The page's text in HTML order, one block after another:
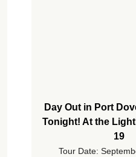
Day Out in Port
Tonight! At the
19
Tour Date: